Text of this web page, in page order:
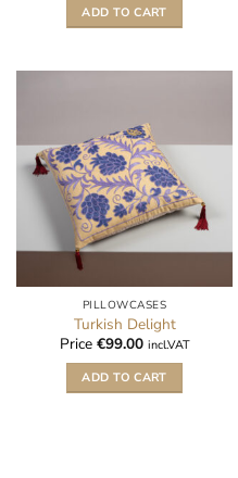
ADD TO CART
PILLOWCASES
Turkish Delight
Price €99.00 incl.VAT
ADD TO CART